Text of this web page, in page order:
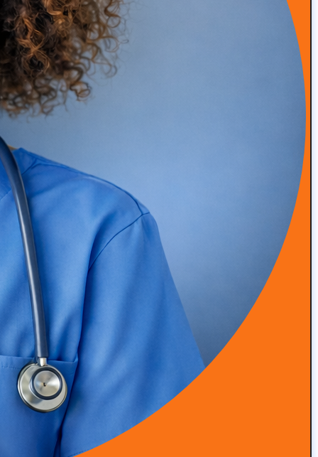
with Adam Southam
READ MORE
Episode 50: Medical Malpractice Insurance Explained
for Concierge Doctors (Occurrence vs Claims Made)
READ MORE
Episode 49: How Amanda Saved Her Clinic from
Episode 48: High-Touch Primary Care at Scale with Dr.
Roger Moczygemba
READ MORE
Episode 47: Integrative & Functional Medicine with Dr
Grant Antoine, Nutrition Clinical Lead at Viome
READ MORE
Episode 46: Simplifying Patient Engagement and
Program Delivery with Alina Trigubenko
READ MORE